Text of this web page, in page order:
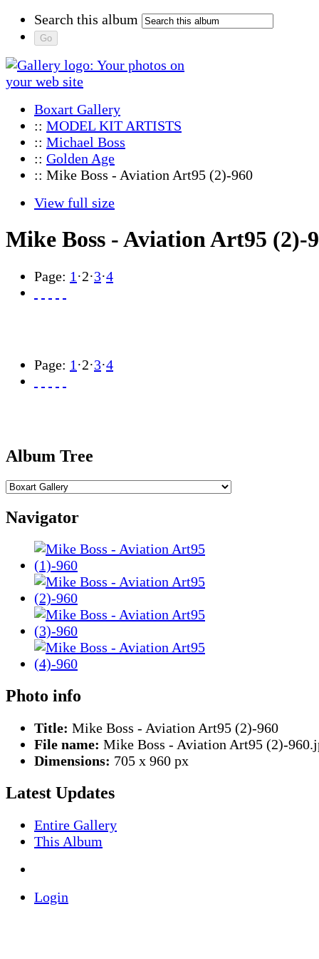
Search this album
Boxart Gallery
:: MODEL KIT ARTISTS
:: Michael Boss
:: Golden Age
:: Mike Boss - Aviation Art95 (2)-960
View full size
Mike Boss - Aviation Art95 (2)-
Page: 1 ·2·3·4
Page: 1 ·2·3·4
Album Tree
Navigator
Photo info
Title: Mike Boss - Aviation Art95 (2)-960
File name: Mike Boss - Aviation Art95 (2)-
Dimensions: 705 x 960 px
Latest Updates
Entire Gallery
This Album
Login